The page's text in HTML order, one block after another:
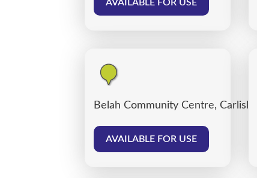
AVAILABLE FOR USE
Belah Community Centre, Carlisle
AVAILABLE FOR USE